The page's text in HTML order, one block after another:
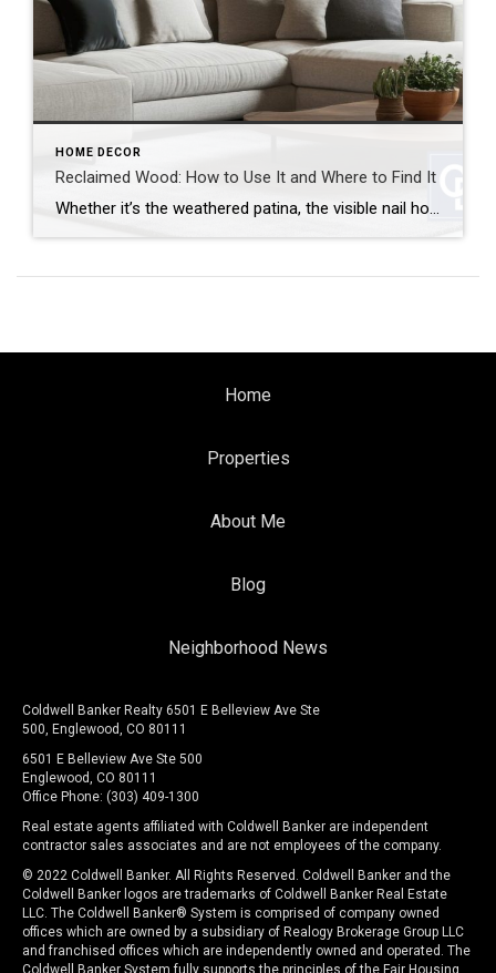
HOME DECOR
Reclaimed Wood: How to Use It and Where to Find It
Whether it’s the weathered patina, the visible nail holes or the sense of history, reclaimed wood brings instant character and warmth to any space. It’s also a sustainable choice that gives new life to old materials. But how can you use reclaimed wood and where can you find it? Let’s break it down. How to […]
Home
Properties
About Me
Blog
Neighborhood News
Coldwell Banker Realty 6501 E Belleview Ave Ste
500, Englewood, CO 80111
6501 E Belleview Ave Ste 500
Englewood, CO 80111
Office Phone: (303) 409-1300
Real estate agents affiliated with Coldwell Banker are independent
contractor sales associates and are not employees of the company.
© 2022 Coldwell Banker. All Rights Reserved. Coldwell Banker and the
Coldwell Banker logos are trademarks of Coldwell Banker Real Estate
LLC. The Coldwell Banker® System is comprised of company owned
offices which are owned by a subsidiary of Realogy Brokerage Group LLC
and franchised offices which are independently owned and operated. The